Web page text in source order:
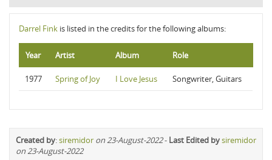
Darrel Fink is listed in the credits for the following albums:
Year Artist Album Role
1977 Spring of Joy I Love Jesus Songwriter, Guitars
Created by:siremidor on 23-August-2022- Last Edited bysiremidor
on 23-August-2022